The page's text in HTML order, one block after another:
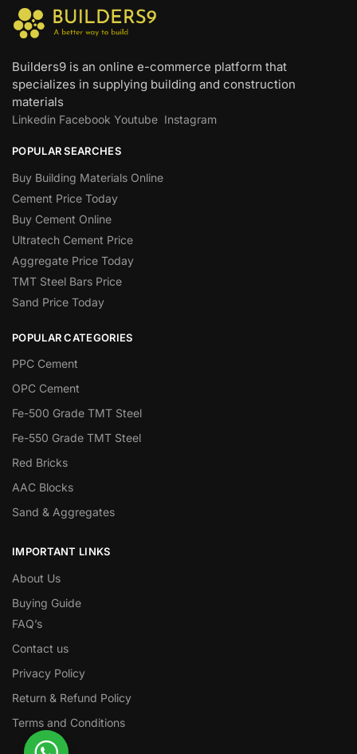
Builders9 is an online e-commerce platform that
specializes in supplying building and construction
materials
Linkedin Facebook Youtube Instagram
POPULAR SEARCHES
Buy Building Materials Online
Cement Price Today
Buy Cement Online
Ultratech Cement Price
Aggregate Price Today
TMT Steel Bars Price
Sand Price Today
POPULAR CATEGORIES
PPC Cement
OPC Cement
Fe-500 Grade TMT Steel
Fe-550 Grade TMT Steel
Red Bricks
AAC Blocks
Sand & Aggregates
IMPORTANT LINKS
About Us
Buying Guide
FAQ’s
Contact us
Privacy Policy
Return & Refund Policy
Terms and Conditions